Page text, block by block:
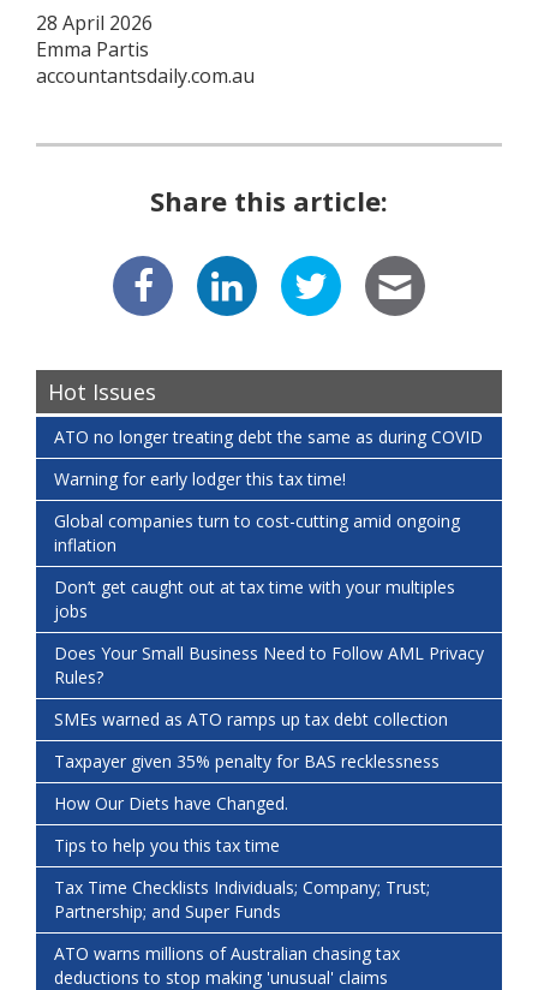
28 April 2026
Emma Partis
accountantsdaily.com.au
Share this article:
Hot Issues
ATO no longer treating debt the same as during COVID
Warning for early lodger this tax time!
Global companies turn to cost-cutting amid ongoing
inflation
Don’t get caught out at tax time with your multiples
jobs
Does Your Small Business Need to Follow AML Privacy
Rules?
SMEs warned as ATO ramps up tax debt collection
Taxpayer given 35% penalty for BAS recklessness
How Our Diets have Changed.
Tips to help you this tax time
Tax Time Checklists Individuals; Company; Trust;
Partnership; and Super Funds
ATO warns millions of Australian chasing tax
deductions to stop making 'unusual' claims